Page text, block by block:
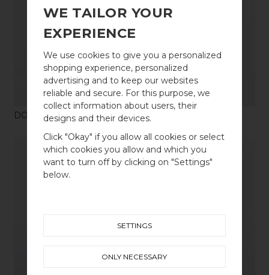
WELCOME TO
BB SWEDEN HARDWARE
Välj land / Choose country
SHOP
DOWEL SCREW M4 X 4 ST
WE TAILOR YOUR
EXPERIENCE
We use cookies to give you a personalized
shopping experience, personalized
advertising and to keep our websites
reliable and secure. For this purpose, we
collect information about users, their
designs and their devices.
Click "Okay" if you allow all cookies or select
which cookies you allow and which you
want to turn off by clicking on "Settings"
below.
SETTINGS
ONLY NECESSARY